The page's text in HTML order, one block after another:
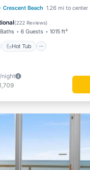
· Crescent Beach 1.26 mi to center
(222 Reviews)
6 Guests 1015 ft²
Hot Tub
Hot Tub
Parking
/night